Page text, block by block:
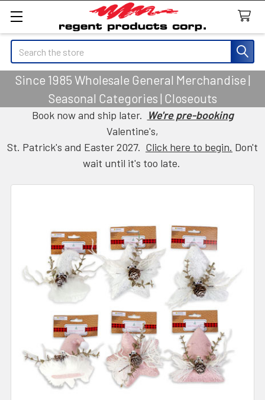
Search
Since 1985 Wholesale General Merchandise |
Seasonal Categories | Closeouts
Book now and ship later. We're pre-booking
Valentine's,
St. Patrick's and Easter 2027. Click here to begin. Don't
wait until it's too late.